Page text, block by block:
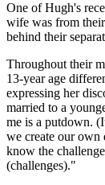
One of Hugh's
wife was from
behind their
Throughout their
13-year age
expressing her
married to a
me is a putdown.
we create our own
know the
(challenges)."